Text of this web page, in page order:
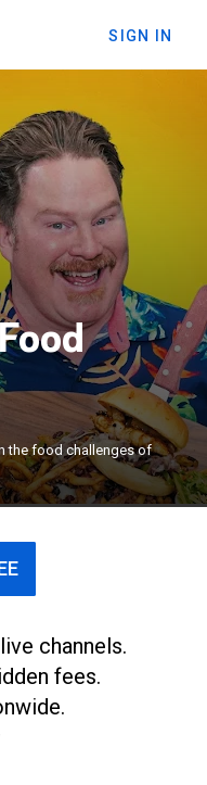
SIGN IN
the food challenges of
in the
×
channels.
fees.